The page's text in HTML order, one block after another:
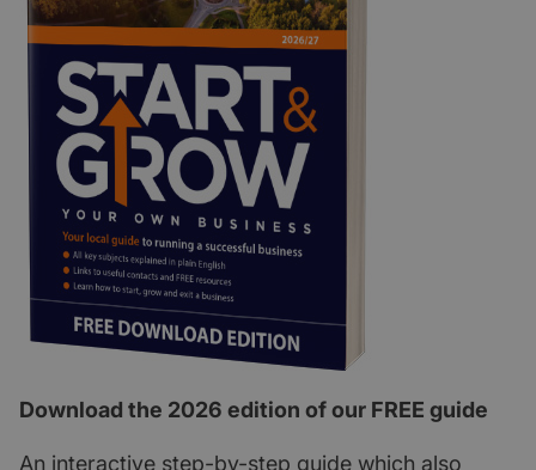
Download the 2026 edition of our FREE guide
An interactive step-by-step guide which also